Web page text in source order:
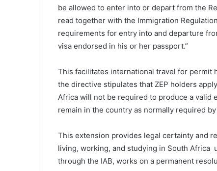
be allowed to enter into or depart from the
read together with the Immigration
requirements for entry into and departure
visa endorsed in his or her passport.”
This facilitates international travel for permit
the directive stipulates that ZEP holders
Africa will not be required to produce a
remain in the country as normally required by
This extension provides legal certainty and
living, working, and studying in South Africa
through the IAB, works on a permanent